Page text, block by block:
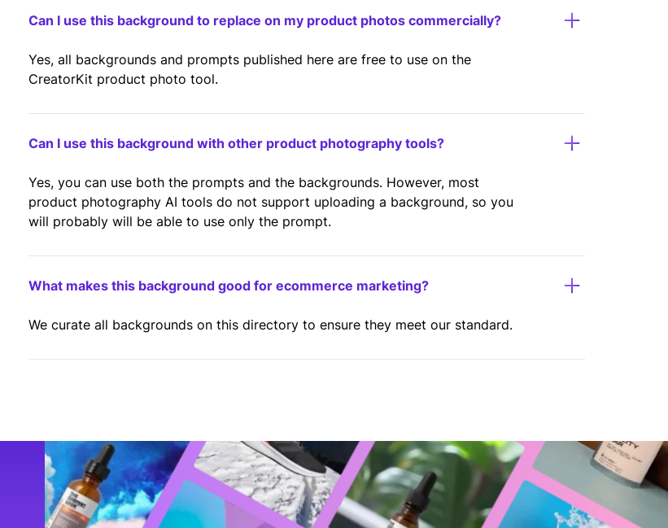
Can I use this background to replace on my product photos commercially?
Yes, all backgrounds and prompts published here are free to use on the
CreatorKit product photo tool.
Can I use this background with other product photography tools?
Yes, you can use both the prompts and the backgrounds. However, most
product photography AI tools do not support uploading a background, so you
will probably will be able to use only the prompt.
What makes this background good for ecommerce marketing?
We curate all backgrounds on this directory to ensure they meet our standard.